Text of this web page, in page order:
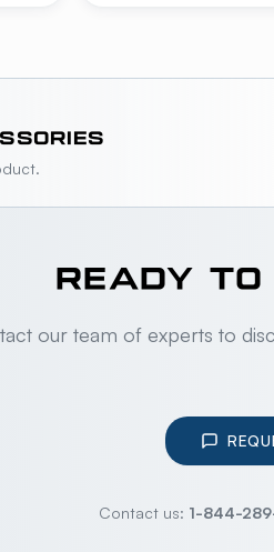
READY TO
our team of experts to
Contact us: 1-844-